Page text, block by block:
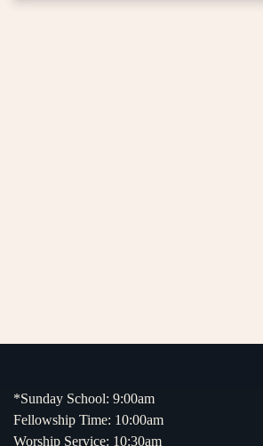
*Sunday School: 9:00am
Fellowship Time: 10:00am
Worship Service: 10:30am